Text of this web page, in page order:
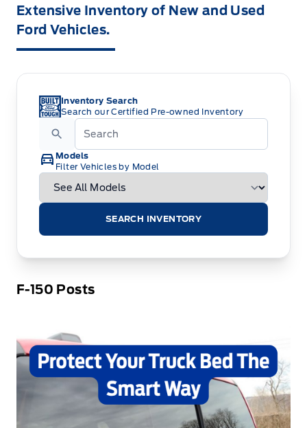
Extensive Inventory of New and Used
Ford Vehicles.
Inventory Search
Search our Certified Pre-owned Inventory
Models
Filter Vehicles by Model
SEARCH INVENTORY
F-150 Posts